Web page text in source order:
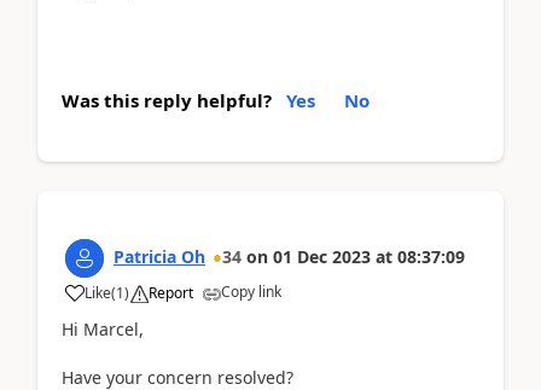
Was this reply helpful? Yes No
Patricia Oh 34 on 01 Dec 2023 at 08:37:09
Like(1) Report Copy link
Hi Marcel,
Have your concern resolved?